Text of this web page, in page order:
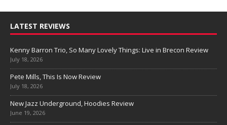
LATEST REVIEWS
Kenny Barron Trio, So Many Lovely Things: Live in Brecon Review
July 18, 2026
Pete Mills, This Is Now Review
July 18, 2026
New Jazz Underground, Hoodies Review
June 19, 2026